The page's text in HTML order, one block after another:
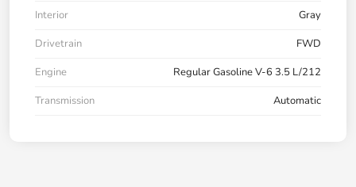
Interior
Gray
Drivetrain
FWD
Engine
Regular Gasoline V-6 3.5 L/212
Transmission
Automatic